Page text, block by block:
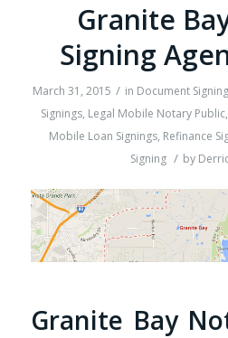
Granite
Signing
March 31, 2015 / in Document
Signings, Legal Mobile Notary Public,
Mobile Loan Signings, Refinance
Signing / by
Granite Bay